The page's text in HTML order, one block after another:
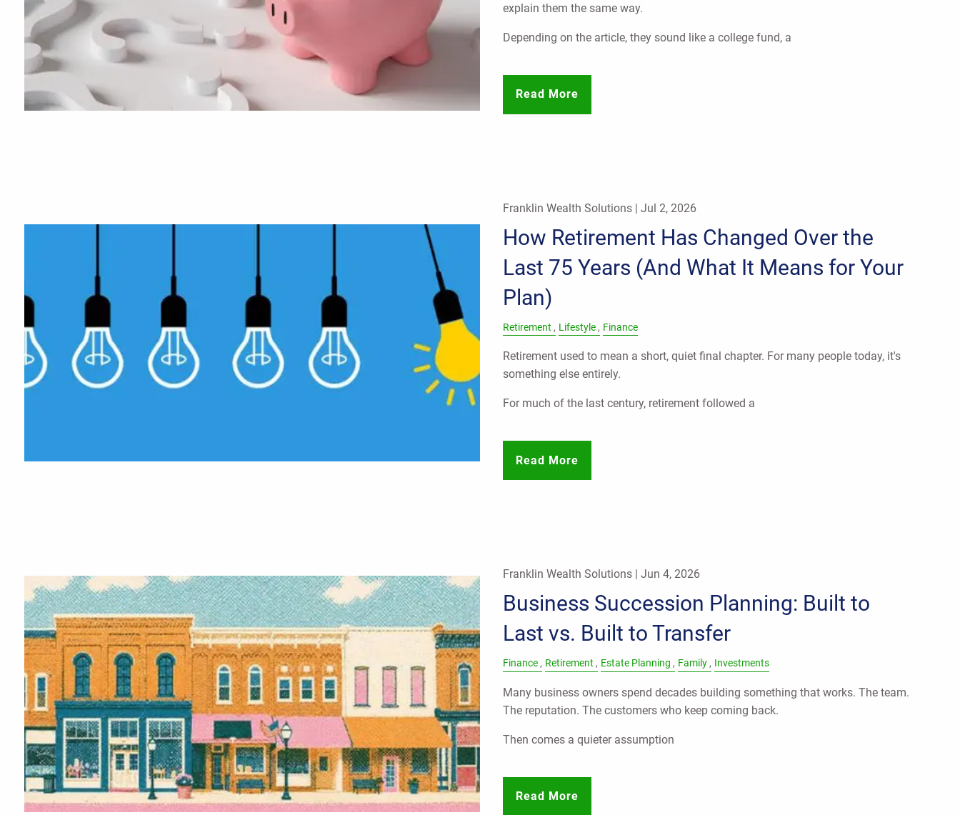
explain them the same way.
Depending on the article, they sound like a college fund, a
Read More
Franklin Wealth Solutions | Jul 2, 2026
How Retirement Has Changed Over the
Last 75 Years (And What It Means for Your
Plan)
Retirement Lifestyle Finance
Retirement used to mean a short, quiet final chapter. For many people today, it's
something else entirely.
For much of the last century, retirement followed a
Read More
Franklin Wealth Solutions | Jun 4, 2026
Business Succession Planning: Built to
Last vs. Built to Transfer
Finance Retirement Estate Planning Family Investments
Many business owners spend decades building something that works. The team.
The reputation. The customers who keep coming back.
Then comes a quieter assumption
Read More